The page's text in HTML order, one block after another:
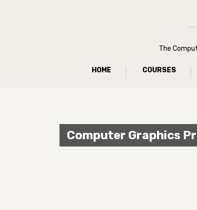
The
HOME COURSES
Computer Graphics